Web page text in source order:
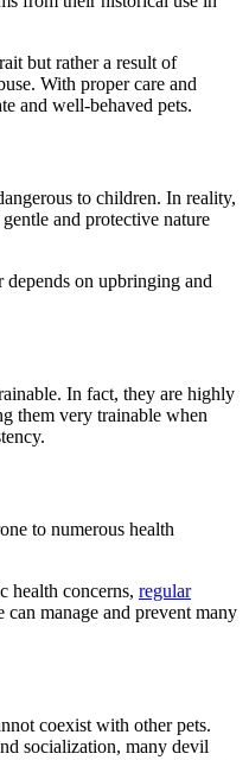
but rather a result of
With proper care and
and well-behaved pets.
to children. In reality,
and protective nature
on upbringing and
In fact, they are highly
them very trainable when
to numerous health
health concerns, regular
can manage and prevent many
coexist with other pets.
socialization, many devil